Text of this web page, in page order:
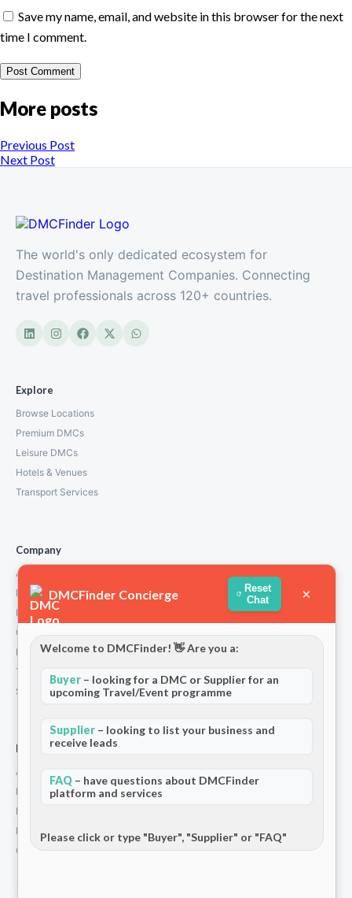
Save my name, email, and website in this browser for the next
time I comment.
More posts
Previous Post
Next Post
The world's only dedicated ecosystem for
Destination Management Companies. Connecting
travel professionals across 120+ countries.
Explore
Browse Locations
Premium DMCs
Leisure DMCs
Hotels & Venues
Transport Services
Company
About Us
How We Work
Partners
Contact
Privacy Policy
Terms and Conditions
Stripe T/Cs
For Partners
Add Your Listing
Premium Membership
Become a Sponsor
Hosted Buyer Programme
Community
DMCFinder Concierge
Reset
Chat
×
Welcome to DMCFinder! 👋 Are you a:
Buyer – looking for a DMC or Supplier for an
upcoming Travel/Event programme
Supplier – looking to list your business and
receive leads
FAQ – have questions about DMCFinder
platform and services
Please click or type "Buyer", "Supplier" or "FAQ"